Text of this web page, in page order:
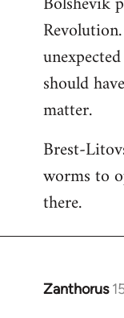
should
matter.
Brest-
worms to
there.
Zanthorus
In